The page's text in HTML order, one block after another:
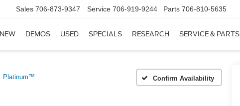
Sales 706-873-9347 Service 706-919-9244 Parts 706-810-5635
NEW DEMOS USED SPECIALS RESEARCH SERVICE & PARTS
Platinum™ Confirm Availability